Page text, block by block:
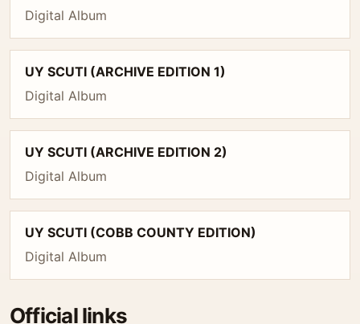
Digital Album
UY SCUTI (ARCHIVE EDITION 1)
Digital Album
UY SCUTI (ARCHIVE EDITION 2)
Digital Album
UY SCUTI (COBB COUNTY EDITION)
Digital Album
Official links